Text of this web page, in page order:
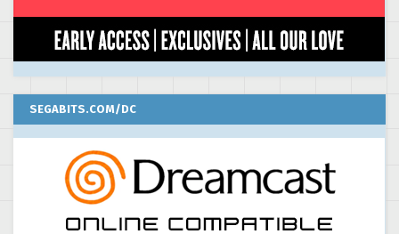
SEGABITS.COM/DC